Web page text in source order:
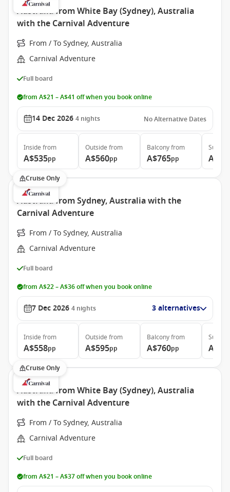
Australia from White Bay (Sydney), Australia
with the Carnival Adventure
From / To Sydney, Australia
Carnival Adventure
Full board
from A$21 – A$41 off when you book online
14 Dec 2026 4 nights No Alternative Dates
Inside from
A$535pp
Outside from
A$560pp
Balconyfrom
A$765pp
Suite
Cruise Only
Australia from Sydney, Australia with the
Carnival Adventure
From / To Sydney, Australia
Carnival Adventure
Full board
from A$22 – A$36 off when you book online
7 Dec 2026 4 nights 3 alternatives
Inside from
A$558pp
Outside from
A$595pp
Balconyfrom
A$760pp
Suite
Cruise Only
Australia from White Bay (Sydney), Australia
with the Carnival Adventure
From / To Sydney, Australia
Carnival Adventure
Full board
from A$21 – A$37 off when you book online